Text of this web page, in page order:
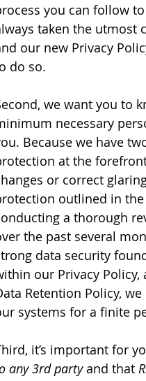
you can follow
taken the utmost
our new Privacy
do so.
we want you to
necessary
Because we have
at the
or correct
outlined in
a thorough
the past several
data security
our Privacy
Retention Policy,
systems for a finite
it’s important for
any 3rd party and that